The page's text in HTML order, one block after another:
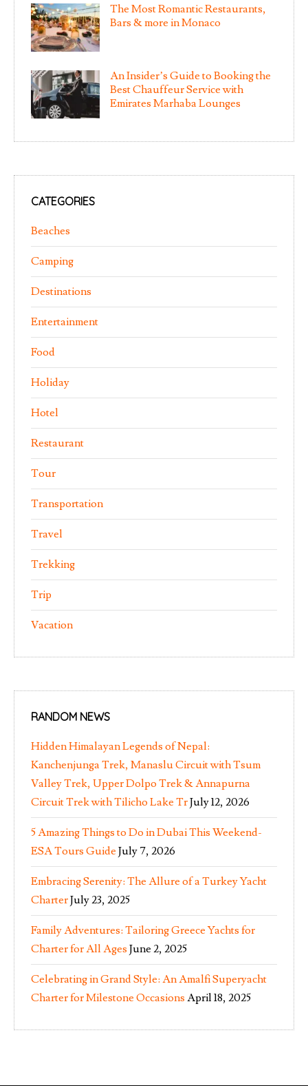
The Most Romantic Restaurants,
Bars & more in Monaco
An Insider’s Guide to Booking the
Best Chauffeur Service with
Emirates Marhaba Lounges
CATEGORIES
Beaches
Camping
Destinations
Entertainment
Food
Holiday
Hotel
Restaurant
Tour
Transportation
Travel
Trekking
Trip
Vacation
RANDOM NEWS
Hidden Himalayan Legends of Nepal:
Kanchenjunga Trek, Manaslu Circuit with Tsum
Valley Trek, Upper Dolpo Trek & Annapurna
Circuit Trek with Tilicho Lake TrJuly 12, 2026
5 Amazing Things to Do in Dubai This Weekend-
ESA Tours Guide July 7, 2026
Embracing Serenity: The Allure of a Turkey Yacht
CharterJuly 23, 2025
Family Adventures: Tailoring Greece Yachts for
Charter for All Ages June 2, 2025
Celebrating in Grand Style: An Amalfi Superyacht
Charter for Milestone Occasions April 18, 2025